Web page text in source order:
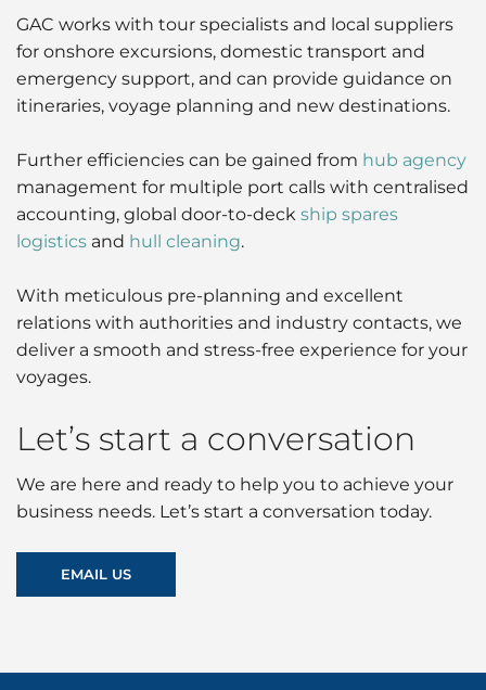
GAC works with tour specialists and local suppliers
for onshore excursions, domestic transport and
emergency support, and can provide guidance on
itineraries, voyage planning and new destinations.
Further efficiencies can be gained from hub agency
management for multiple port calls with centralised
accounting, global door-to-deck ship spares
logistics and hull cleaning.
With meticulous pre-planning and excellent
relations with authorities and industry contacts, we
deliver a smooth and stress-free experience for your
voyages.
Let’s start a conversation
We are here and ready to help you to achieve your
business needs. Let’s start a conversation today.
EMAIL US